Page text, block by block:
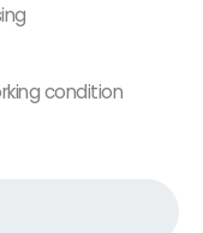
condition